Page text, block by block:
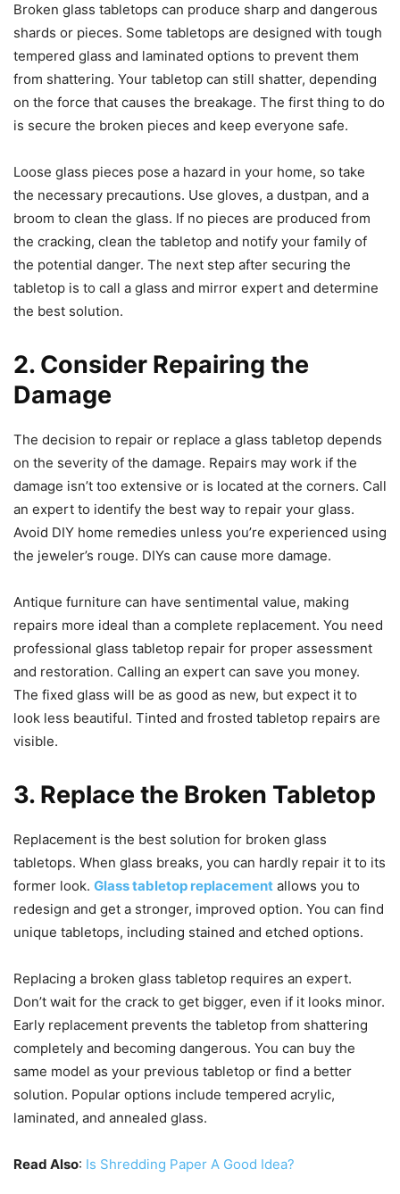
Broken glass tabletops can produce sharp and dangerous
shards or pieces. Some tabletops are designed with tough
tempered glass and laminated options to prevent them
from shattering. Your tabletop can still shatter, depending
on the force that causes the breakage. The first thing to do
is secure the broken pieces and keep everyone safe.
Loose glass pieces pose a hazard in your home, so take
the necessary precautions. Use gloves, a dustpan, and a
broom to clean the glass. If no pieces are produced from
the cracking, clean the tabletop and notify your family of
the potential danger. The next step after securing the
tabletop is to call a glass and mirror expert and determine
the best solution.
2. Consider Repairing the
Damage
The decision to repair or replace a glass tabletop depends
on the severity of the damage. Repairs may work if the
damage isn’t too extensive or is located at the corners. Call
an expert to identify the best way to repair your glass.
Avoid DIY home remedies unless you’re experienced using
the jeweler’s rouge. DIYs can cause more damage.
Antique furniture can have sentimental value, making
repairs more ideal than a complete replacement. You need
professional glass tabletop repair for proper assessment
and restoration. Calling an expert can save you money.
The fixed glass will be as good as new, but expect it to
look less beautiful. Tinted and frosted tabletop repairs are
visible.
3. Replace the Broken Tabletop
Replacement is the best solution for broken glass
tabletops. When glass breaks, you can hardly repair it to its
former look. Glass tabletop replacement allows you to
redesign and get a stronger, improved option. You can find
unique tabletops, including stained and etched options.
Replacing a broken glass tabletop requires an expert.
Don’t wait for the crack to get bigger, even if it looks minor.
Early replacement prevents the tabletop from shattering
completely and becoming dangerous. You can buy the
same model as your previous tabletop or find a better
solution. Popular options include tempered acrylic,
laminated, and annealed glass.
Read Also: Is Shredding Paper A Good Idea?